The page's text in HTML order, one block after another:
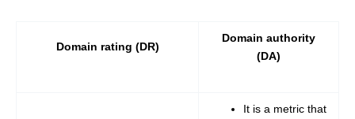
Domain rating (DR)
Domain authority
(DA)
It is a metric that